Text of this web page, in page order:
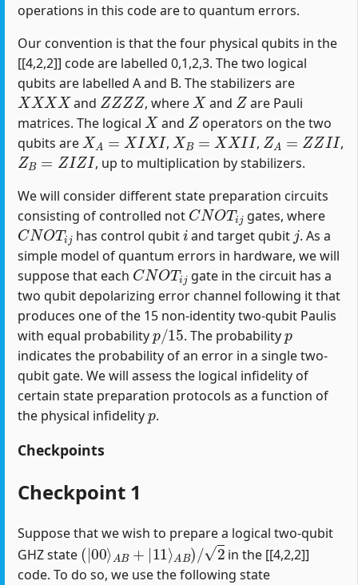
operations in this code are to quantum errors.
Our convention is that the four physical qubits in the
[[4,2,2]] code are labelled 0,1,2,3. The two logical
qubits are labelled A and B. The stabilizers are
XXXX
and
ZZZZ
, where
X
and
Z
are Pauli
matrices. The logical
X
and
Z
operators on the two
qubits are
XA=XIXI
,
XB= XXII
,
ZA =ZZII
,
ZB=ZIZI
, up to multiplication by stabilizers.
We will consider different state preparation circuits
consisting of controlled not
CNOTij
gates, where
CNOTij
has control qubit
i
and target qubit
j
. As a
simple model of quantum errors in hardware, we will
suppose that each
CNOT j
gate in the circuit has a
two qubit depolarizing error channel following it that
produces one of the 15 non-identity two-qubit Paulis
with equal probability
p/15
. The probability
p
indicates the probability of an error in a single two-
qubit gate. We will assess the logical infidelity of
certain state preparation protocols as a function of
the physical infidelity
p
.
Checkpoints
Checkpoint 1
Suppose that we wish to prepare a logical two-qubit
GHZ state
(|00⟩AB+|11⟩AB)/2
in the [[4,2,2]]
code. To do so, we use the following state